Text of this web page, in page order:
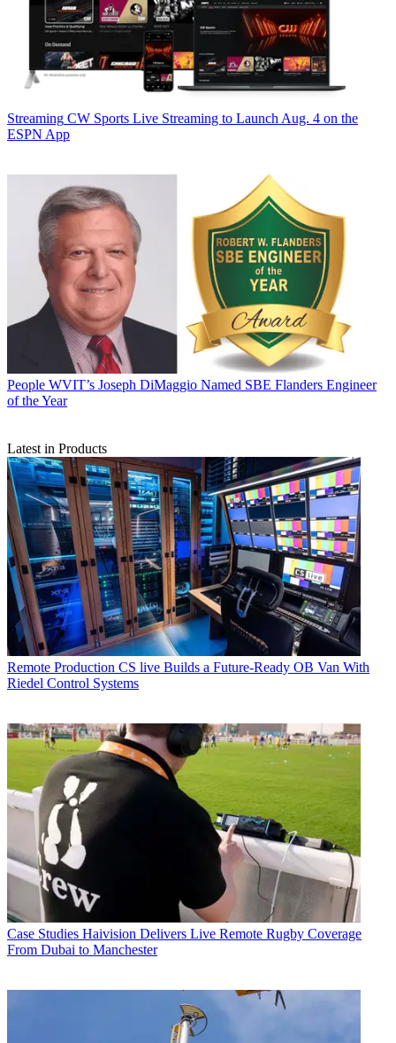
Streaming CW Sports Live Streaming to Launch Aug. 4 on the
ESPN App
People WVIT’s Joseph DiMaggio Named SBE Flanders Engineer
of the Year
Latest in Products
Remote Production CS live Builds a Future-Ready OB Van With
Riedel Control Systems
Case Studies Haivision Delivers Live Remote Rugby Coverage
From Dubai to Manchester